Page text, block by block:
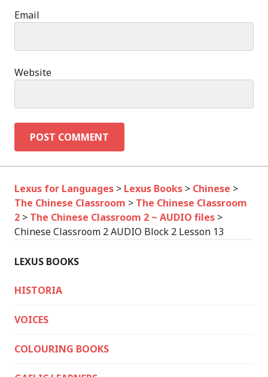
Email
Website
Lexus for Languages > Lexus Books > Chinese >
The Chinese Classroom > The Chinese Classroom
2 > The Chinese Classroom 2 ~ AUDIO files >
Chinese Classroom 2 AUDIO Block 2 Lesson 13
LEXUS BOOKS
HISTORIA
VOICES
COLOURING BOOKS